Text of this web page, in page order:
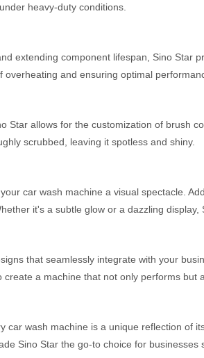
heavy-duty conditions.
extending component lifespan, Sino Star
and ensuring optimal
allows for the customization of brush
scrubbed, leaving it spotless and shiny.
car wash machine a visual spectacle.
it's a subtle glow or a dazzling
that seamlessly integrate with your
a machine that not only performs but
wash machine is a unique reflection of
Sino Star the go-to choice for businesses